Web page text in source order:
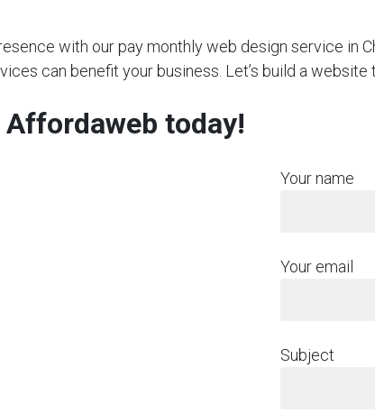
with our pay monthly web design service in
can benefit your business. Let’s build a
today!
Your name
Your email
Subject